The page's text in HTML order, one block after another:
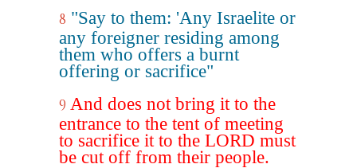
8 "Say to them: 'Any Israelite or
any foreigner residing among
them who offers a burnt
offering or sacrifice"
9 And does not bring it to the
entrance to the tent of meeting
to sacrifice it to the LORD must
be cut off from their people.